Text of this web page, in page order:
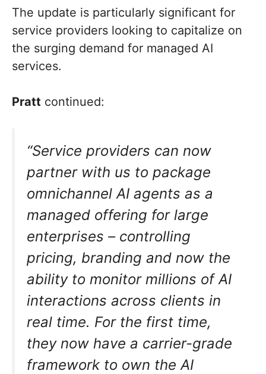
The update is particularly significant for
service providers looking to capitalize on
the surging demand for managed AI
services.
Pratt continued:
“Service providers can now
partner with us to package
omnichannel AI agents as a
managed offering for large
enterprises – controlling
pricing, branding and now the
ability to monitor millions of AI
interactions across clients in
real time. For the first time,
they now have a carrier-grade
framework to own the AI